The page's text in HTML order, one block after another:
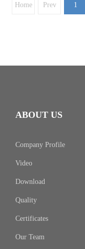
Home Prev 1
ABOUT US
Company Profile
Video
Download
Quality
Certificates
Our Team